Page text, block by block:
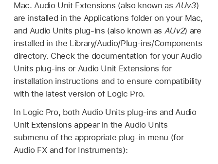
Mac. Audio Unit Extensions (also known asAUv3)
are installed in the Applications folder on your Mac,
and Audio Units plug-ins (also known as AUv2) are
installed in the Library/Audio/Plug-ins/Components
directory. Check the documentation for your Audio
Units plug-ins or Audio Unit Extensions for
installation instructions and to ensure compatibility
with the latest version of Logic Pro.
In Logic Pro, both Audio Units plug-ins and Audio
Unit Extensions appear in the Audio Units
submenu of the appropriate plug-in menu (for
Audio FX and for Instruments):